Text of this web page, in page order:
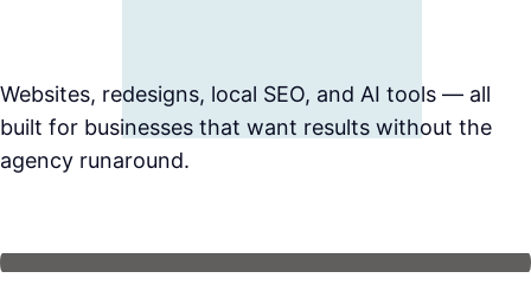
Websites, redesigns, local SEO, and AI tools — all
built for businesses that want results without the
agency runaround.